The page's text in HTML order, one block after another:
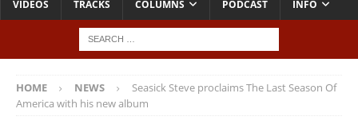
VIDEOS TRACKS COLUMNS PODCAST INFO
HOME NEWS
Seasick Steve proclaims The Last Season Of
America with his new album